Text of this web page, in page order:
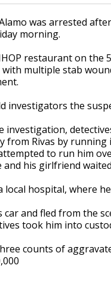
was arrested
morning.
restaurant on the
multiple stab
investigators the
investigation,
from Rivas by
to run him
his girlfriend
local hospital, where
car and fled from the
took him into
counts of